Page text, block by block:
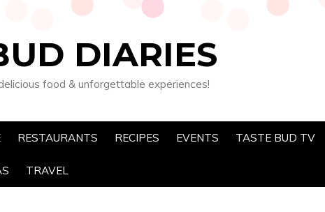
DIARIES
food & unforgettable experiences!
RESTAURANTS RECIPES EVENTS TASTE BUD TV
TRAVEL